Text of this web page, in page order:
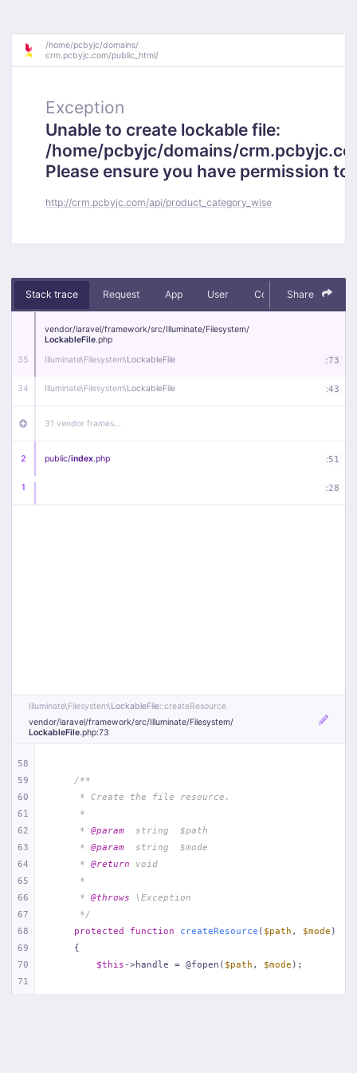
/home/pcbyjc/domains/
crm.pcbyjc.com/public_html/
Exception
Unable to create lockable file:
/home/pcbyjc/domains/
Please ensure you have permission
http://crm.pcbyjc.com/api/product_category_wise
Stack trace Request App User Context Debug
Share
35
vendor/laravel/framework/src/Illuminate/Filesystem/
LockableFile.php
Illuminate\Filesystem\LockableFile :73
34 Illuminate\Filesystem\LockableFile :43
31 vendor frames…
2 public/index.php :51
1 :28
Illuminate\Filesystem\LockableFile::createResource
vendor/laravel/framework/src/Illuminate/Filesystem/
LockableFile.php:73
58
59
60
61
62
63
64
65
66
67
68
69
70
71
/**
     * Create the file resource.
     *
     *
@param
  string  $path
     *
@param
  string  $mode
     *
@return void
     *
     *
@throws \Exception
     */
protected
function createResource ( $path , $mode )
{
$this ->handle = @fopen( $path , $mode );